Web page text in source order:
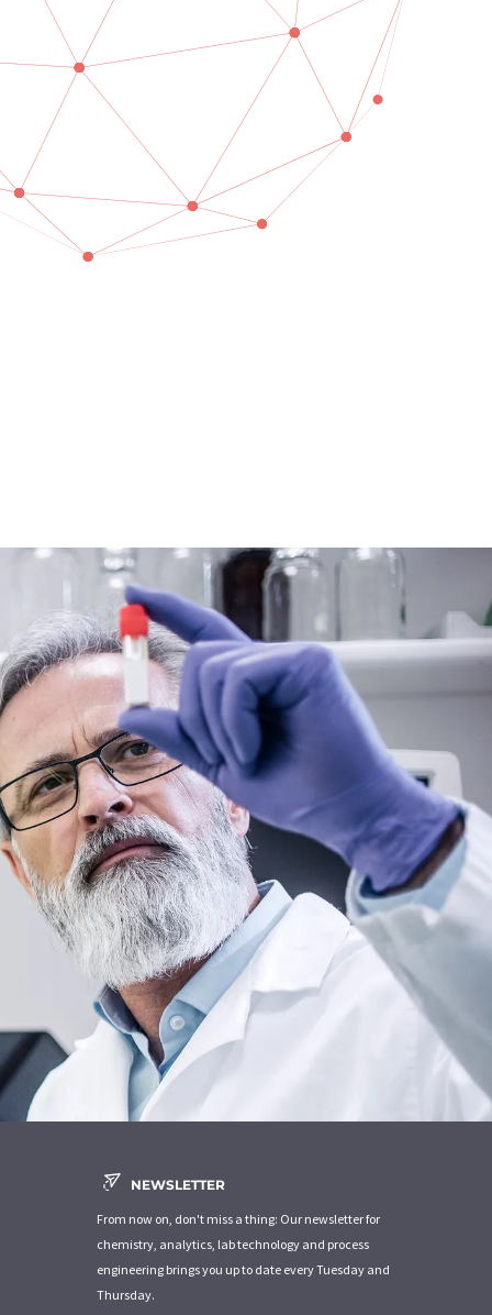
NEWSLETTER
From now on, don't miss a thing: Our newsletter for
chemistry, analytics, lab technology and process
engineering brings you up to date every Tuesday and
Thursday.